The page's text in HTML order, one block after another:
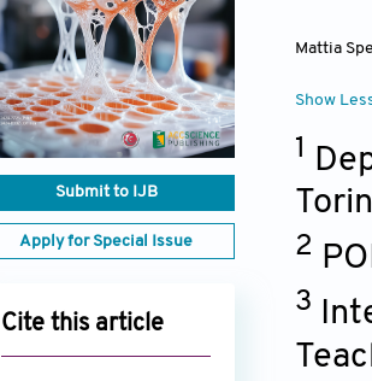
Submit to IJB
Apply for Special Issue
Cite this article
Mattia
Show
1
2
3